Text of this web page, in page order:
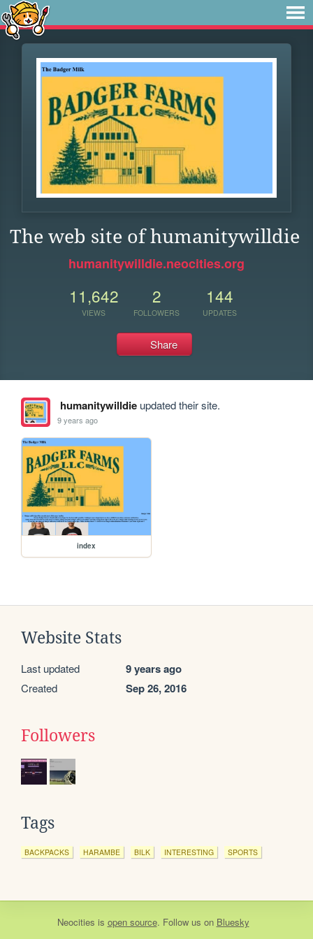
The web site of humanitywilldie
humanitywilldie.neocities.org
11,642
VIEWS
2
FOLLOWERS
144
UPDATES
Share
humanitywilldieupdated their site.
9 years ago
index
Website Stats
Last updated 9 years ago
Created Sep 26, 2016
Followers
Tags
BACKPACKS HARAMBE BILK INTERESTING SPORTS
Neocities is open source. Follow us on Bluesky